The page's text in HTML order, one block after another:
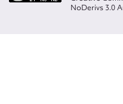
NoDerivs 3.0